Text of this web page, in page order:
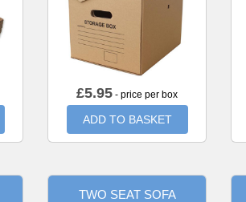
£5.95 - price per box
ADD TO BASKET
TWO SEAT SOFA